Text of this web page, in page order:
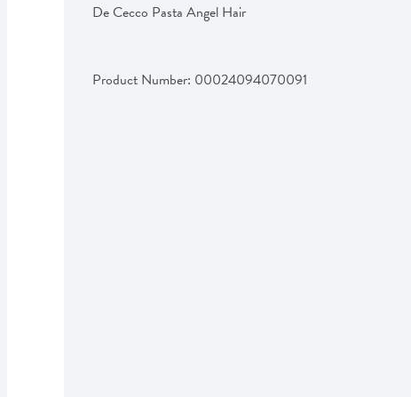
De Cecco Pasta Angel Hair
Product Number: 00024094070091